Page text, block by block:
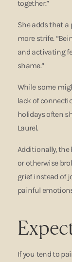
together.”
She adds that
more strife.
and activating
shame.”
While some
lack of
holidays often
Laurel.
Additionally,
or otherwise
grief instead of
painful
If you tend to